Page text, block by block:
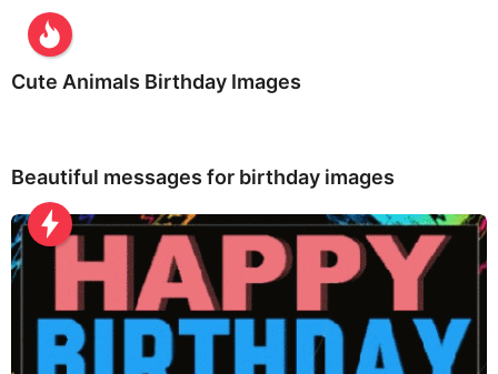
Cute Animals Birthday Images
Beautiful messages for birthday images